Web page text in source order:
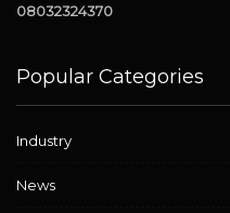
08032324370
Popular Categories
Industry
News